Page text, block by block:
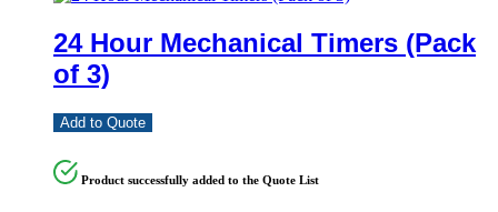
24 Hour Mechanical Timers (Pack
of 3)
Add to Quote
Product successfully added to the Quote List